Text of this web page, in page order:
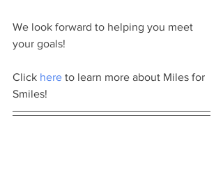
We look forward to helping you meet
your goals!
Click here to learn more about Miles for
Smiles!